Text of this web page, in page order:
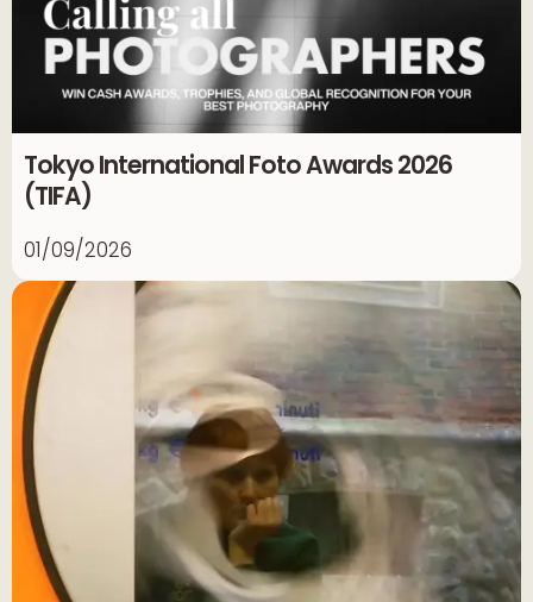
Tokyo International Foto Awards 2026
(TIFA)
01/09/2026